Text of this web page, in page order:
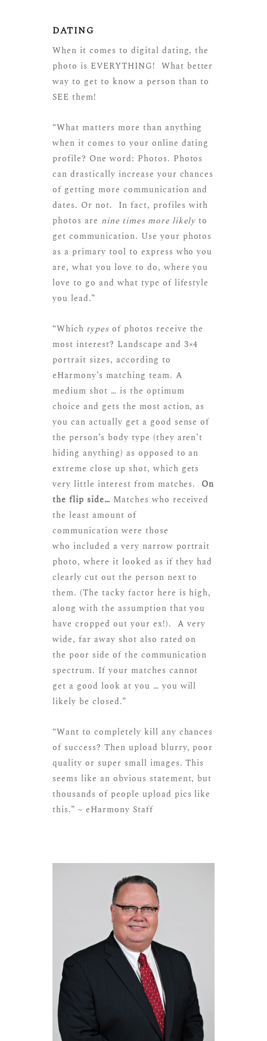
DATING
When it comes to digital dating, the
photo is EVERYTHING! What better
way to get to know a person than to
SEE them!
“What matters more than anything
when it comes to your online dating
profile? One word: Photos. Photos
can drastically increase your chances
of getting more communication and
dates. Or not. In fact, profiles with
photos are nine times more likelyto
get communication. Use your photos
as a primary tool to express who you
are, what you love to do, where you
love to go and what type of lifestyle
you lead.”
“Which typesof photos receive the
most interest? Landscape and 3×4
portrait sizes, according to
eHarmony’s matching team. A
medium shot … is the optimum
choice and gets the most action, as
you can actually get a good sense of
the person’s body type (they aren’t
hiding anything) as opposed to an
extreme close up shot, which gets
very little interest from matches. On
the flip side… Matches who received
the least amount of
communication were those
who included a very narrow portrait
photo, where it looked as if they had
clearly cut out the person next to
them. (The tacky factor here is high,
along with the assumption that you
have cropped out your ex!). A very
wide, far away shot also rated on
the poor side of the communication
spectrum. If your matches cannot
get a good look at you … you will
likely be closed.”
“Want to completely kill any chances
of success? Then upload blurry, poor
quality or super small images. This
seems like an obvious statement, but
thousands of people upload pics like
this.” ~ eHarmony Staff